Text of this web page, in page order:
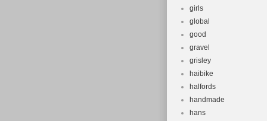
girls
global
good
gravel
grisley
haibike
halfords
handmade
hans